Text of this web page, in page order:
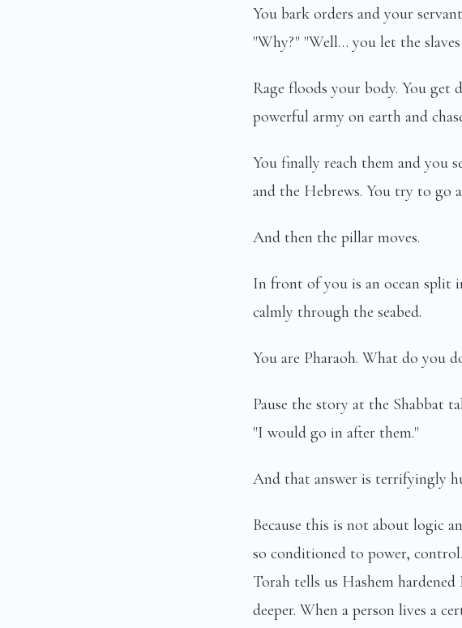
You bark orders and your
"Why?" "Well… you let the
Rage floods your body. You get
powerful army on earth and
You finally reach them and you
and the Hebrews. You try to go
And then the pillar moves.
In front of you is an ocean split
calmly through the seabed.
You are Pharaoh. What do you
Pause the story at the Shabbat
"I would go in after them."
And that answer is terrifyingly
Because this is not about logic
so conditioned to power,
Torah tells us Hashem
deeper. When a person lives a